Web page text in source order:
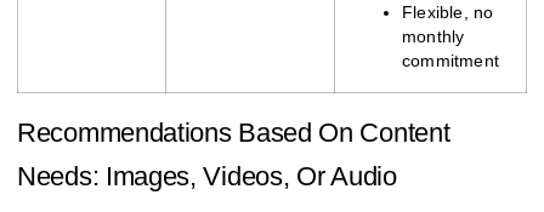
Flexible, no
monthly
commitment
Recommendations Based On Content
Needs: Images, Videos, Or Audio